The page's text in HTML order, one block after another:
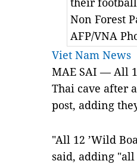
Non Forest
AFP/VNA
Viet Nam News
MAE SAI — All
Thai cave after
post, adding
"All 12 ’Wild
said, adding